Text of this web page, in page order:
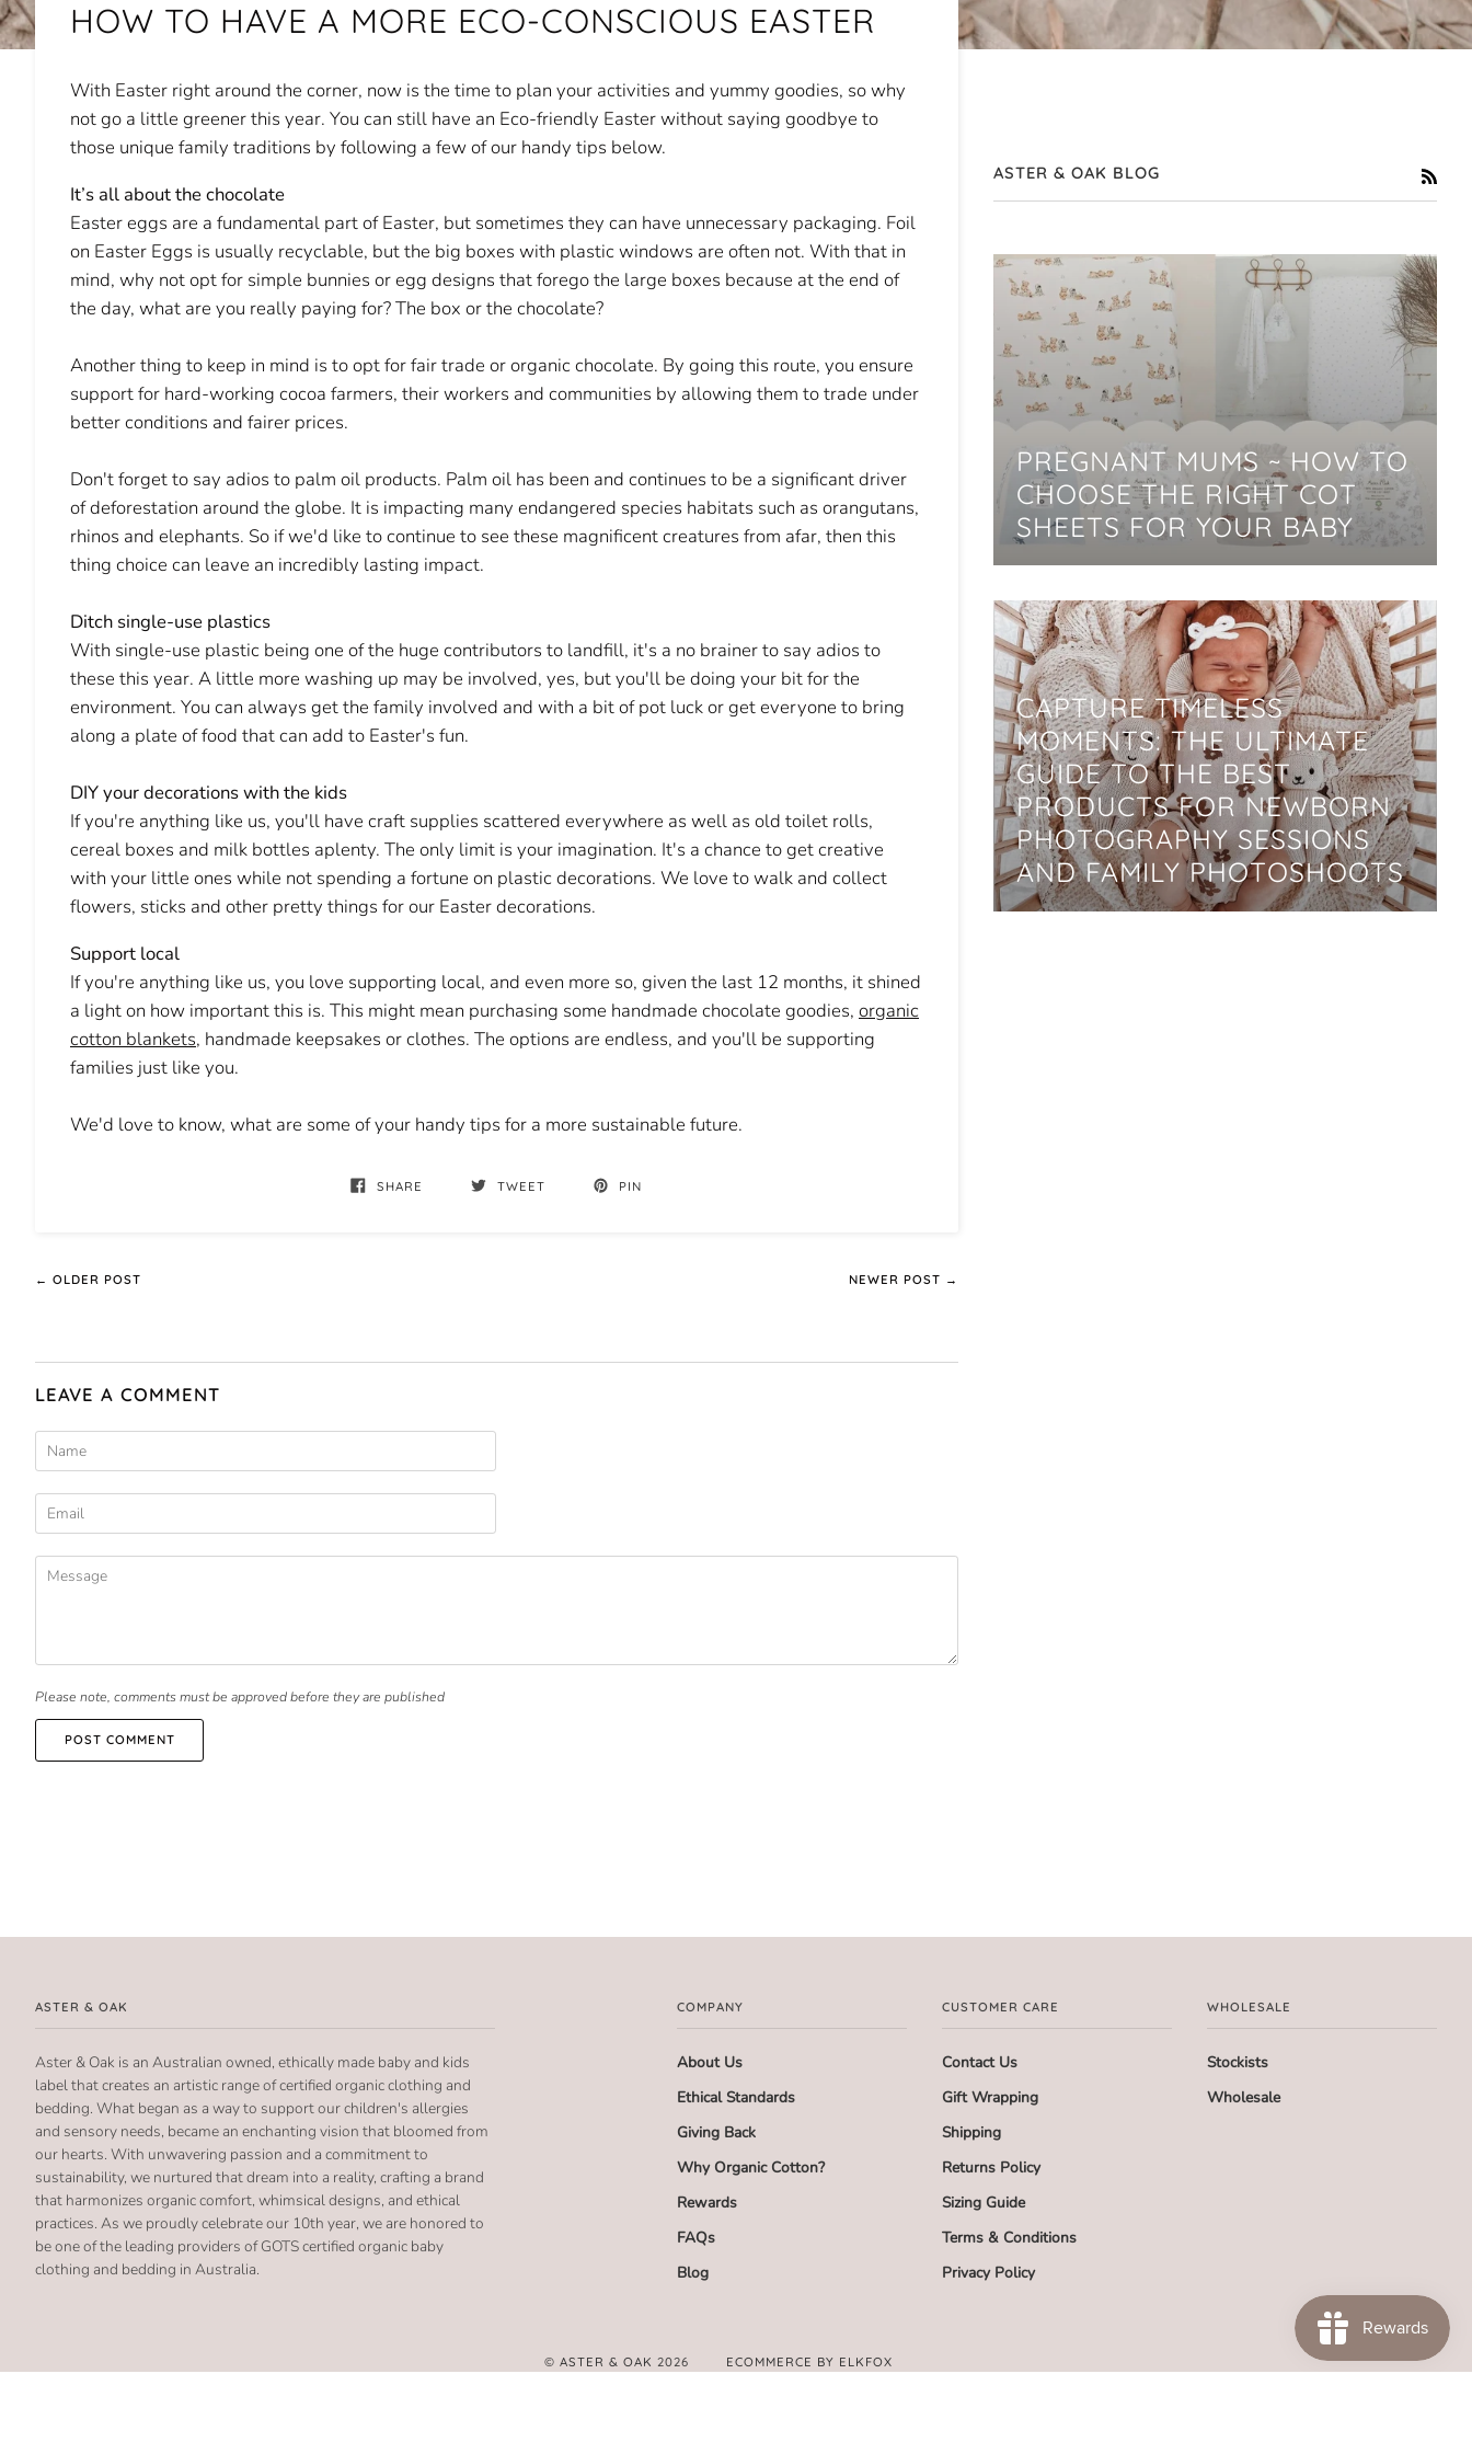
HOW TO HAVE A MORE ECO-CONSCIOUS EASTER
With Easter right around the corner, now is the time to plan your activities and yummy goodies, so why
not go a little greener this year. You can still have an Eco-friendly Easter without saying goodbye to
those unique family traditions by following a few of our handy tips below.
It’s all about the chocolate
Easter eggs are a fundamental part of Easter, but sometimes they can have unnecessary packaging. Foil
on Easter Eggs is usually recyclable, but the big boxes with plastic windows are often not. With that in
mind, why not opt for simple bunnies or egg designs that forego the large boxes because at the end of
the day, what are you really paying for? The box or the chocolate?
Another thing to keep in mind is to opt for fair trade or organic chocolate. By going this route, you ensure
support for hard-working cocoa farmers, their workers and communities by allowing them to trade under
better conditions and fairer prices.
Don't forget to say adios to palm oil products. Palm oil has been and continues to be a significant driver
of deforestation around the globe. It is impacting many endangered species habitats such as orangutans,
rhinos and elephants. So if we'd like to continue to see these magnificent creatures from afar, then this
thing choice can leave an incredibly lasting impact.
Ditch single-use plastics
With single-use plastic being one of the huge contributors to landfill, it's a no brainer to say adios to
these this year. A little more washing up may be involved, yes, but you'll be doing your bit for the
environment. You can always get the family involved and with a bit of pot luck or get everyone to bring
along a plate of food that can add to Easter's fun.
DIY your decorations with the kids
If you're anything like us, you'll have craft supplies scattered everywhere as well as old toilet rolls,
cereal boxes and milk bottles aplenty. The only limit is your imagination. It's a chance to get creative
with your little ones while not spending a fortune on plastic decorations. We love to walk and collect
flowers, sticks and other pretty things for our Easter decorations.
Support local
If you're anything like us, you love supporting local, and even more so, given the last 12 months, it shined
a light on how important this is. This might mean purchasing some handmade chocolate goodies, organic
cotton blankets, handmade keepsakes or clothes. The options are endless, and you'll be supporting
families just like you.
We'd love to know, what are some of your handy tips for a more sustainable future.
SHARE TWEET PIN
← OLDER POST NEWER POST →
LEAVE A COMMENT
Please note, comments must be approved before they are published
POST COMMENT
ASTER & OAK BLOG RSS
PREGNANT MUMS ~ HOW TO
CHOOSE THE RIGHT COT
SHEETS FOR YOUR BABY
CAPTURE TIMELESS
MOMENTS: THE ULTIMATE
GUIDE TO THE BEST
PRODUCTS FOR NEWBORN
PHOTOGRAPHY SESSIONS
AND FAMILY PHOTOSHOOTS
ASTER & OAK
Aster & Oak is an Australian owned, ethically made baby and kids
label that creates an artistic range of certified organic clothing and
bedding. What began as a way to support our children's allergies
and sensory needs, became an enchanting vision that bloomed from
our hearts. With unwavering passion and a commitment to
sustainability, we nurtured that dream into a reality, crafting a brand
that harmonizes organic comfort, whimsical designs, and ethical
practices. As we proudly celebrate our 10th year, we are honored to
be one of the leading providers of GOTS certified organic baby
clothing and bedding in Australia.
COMPANY
About Us
Ethical Standards
Giving Back
Why Organic Cotton?
Rewards
FAQs
Blog
CUSTOMER CARE
Contact Us
Gift Wrapping
Shipping
Returns Policy
Sizing Guide
Terms & Conditions
Privacy Policy
WHOLESALE
Stockists
Wholesale
© ASTER & OAK 2026 ECOMMERCE BY ELKFOX